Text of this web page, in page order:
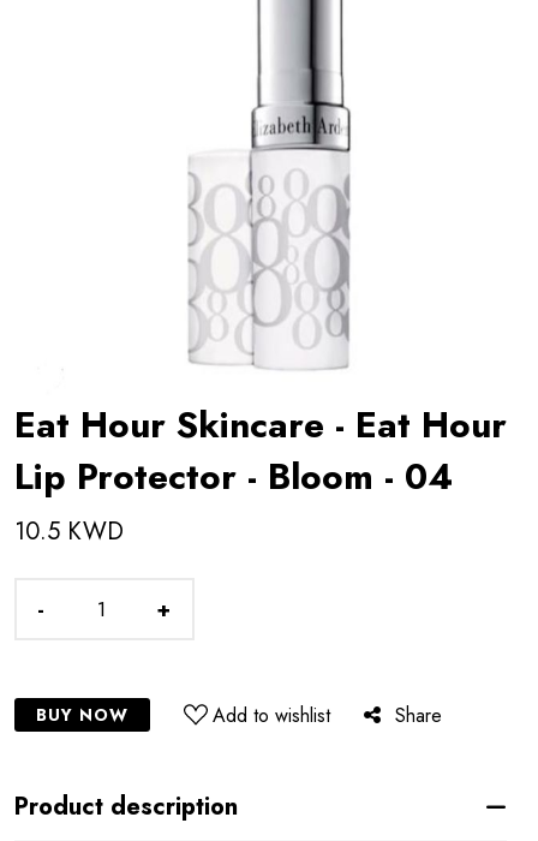
Eat Hour Skincare - Eat Hour
Lip Protector - Bloom - 04
10.5 KWD
- +
BUY NOW Add to wishlist Share
Product description